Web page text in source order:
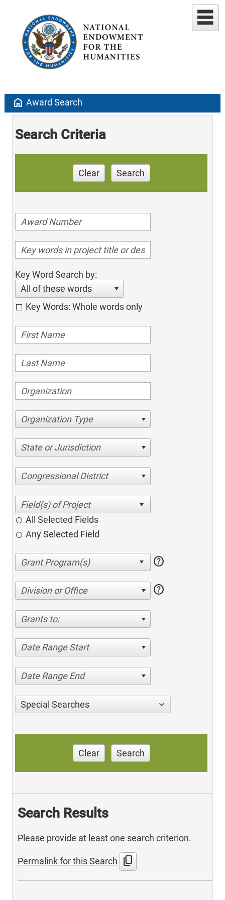
home Award Search
Search Criteria
Clear Search
Key Word Search by:
All of these words
Key Words: Whole words only
Organization Type
State or Jurisdiction
Congressional District
All Selected Fields
Any Selected Field
help
Division or Office help
Grants to:
Date Range Start
Date Range End
Special Searches
Clear Search
Search Results
Please provide at least one search criterion.
Permalink for this Search content_copy